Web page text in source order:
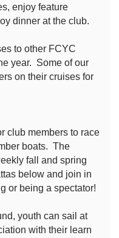
enjoy feature
dinner at the club.
to other FCYC
year. Some of our
on their cruises for
club members to race
boats. The
fall and spring
below and join in
or being a spectator!
youth can sail at
with their learn